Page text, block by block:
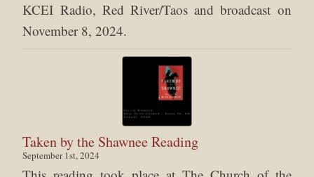
KCEI Radio, Red River/Taos and broadcast on
November 8, 2024.
Taken by the Shawnee Reading
September 1st, 2024